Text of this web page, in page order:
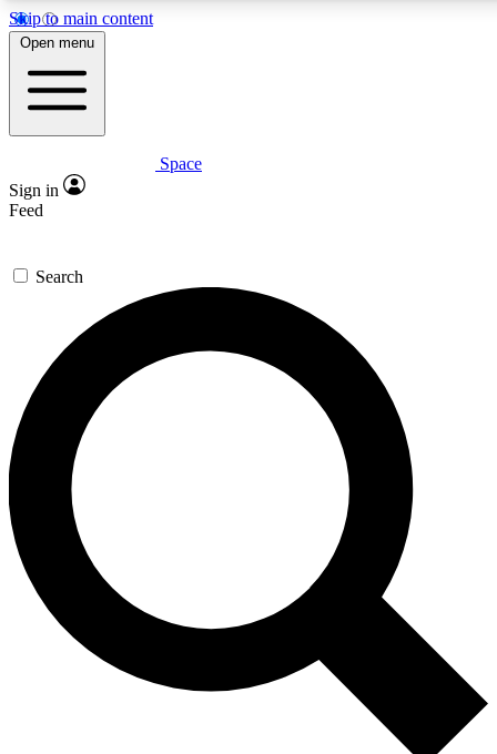
Skip to main content
5
PREMIUM BENEFITS
Expert insights
GET SPACE+ ACCESS QUICK
For the quickest way to join, enter your email below. We’ll
send a confirmation email and sign you up to Space.com
newsletters with the latest inspiration, expert advice and
exclusive offers.
Contact me with news and offers from other Future brands
By submitting your information you agree to the Terms & Conditions and
and are aged 16 or over.
Open menu
Space
Sign in
Feed
Search